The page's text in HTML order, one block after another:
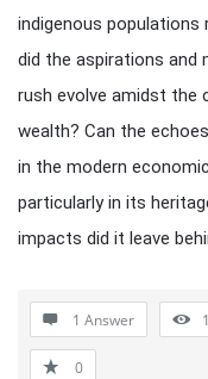
indigenous populations
did the aspirations and
rush evolve amidst the
wealth? Can the
in the modern
particularly in its
impacts did it leave
1 Answer
0